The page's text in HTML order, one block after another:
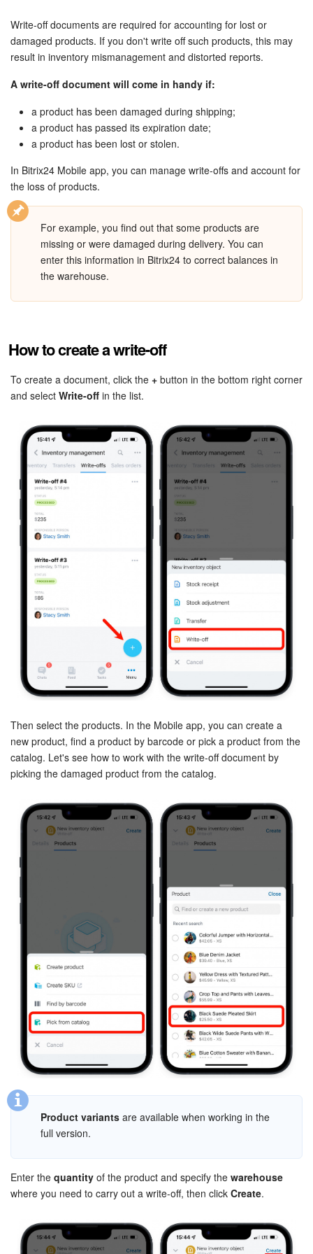
Plans and Payments
Employee Widget
Feed
Messenger
Collabs
Calendar
Bitrix24 Drive
Workgroups
CoPilot - AI in Bitrix24
CRM
Booking
Sales Center
Analytics
BI Builder
Inventory Management
Marketing
Sites
Online Store
CRM Payment
Employees
Knowledge base
Automation
Workflows
Telephony
Settings
Enterprise
General questions
Write-off documents are required for accounting for lost or
damaged products. If you don't write off such products, this may
result in inventory mismanagement and distorted reports.
A write-off document will come in handy if:
a product has been damaged during shipping;
a product has passed its expiration date;
a product has been lost or stolen.
In Bitrix24 Mobile app, you can manage write-offs and account for
the loss of products.
For example, you find out that some products are
missing or were damaged during delivery. You can
enter this information in Bitrix24 to correct balances in
the warehouse.
How to create a write-off
To create a document, click the + button in the bottom right corner
and select Write-off in the list.
Then select the products. In the Mobile app, you can create a
new product, find a product by barcode or pick a product from the
catalog. Let's see how to work with the write-off document by
picking the damaged product from the catalog.
Product variants are available when working in the
full version.
Enter the quantity of the product and specify the warehouse
where you need to carry out a write-off, then click Create.